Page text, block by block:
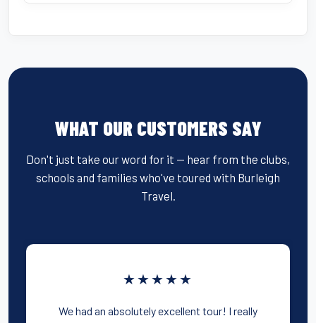
WHAT OUR CUSTOMERS SAY
Don't just take our word for it — hear from the clubs,
schools and families who've toured with Burleigh
Travel.
★★★★★
We had an absolutely excellent tour! I really